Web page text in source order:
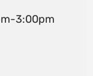
3:00pm